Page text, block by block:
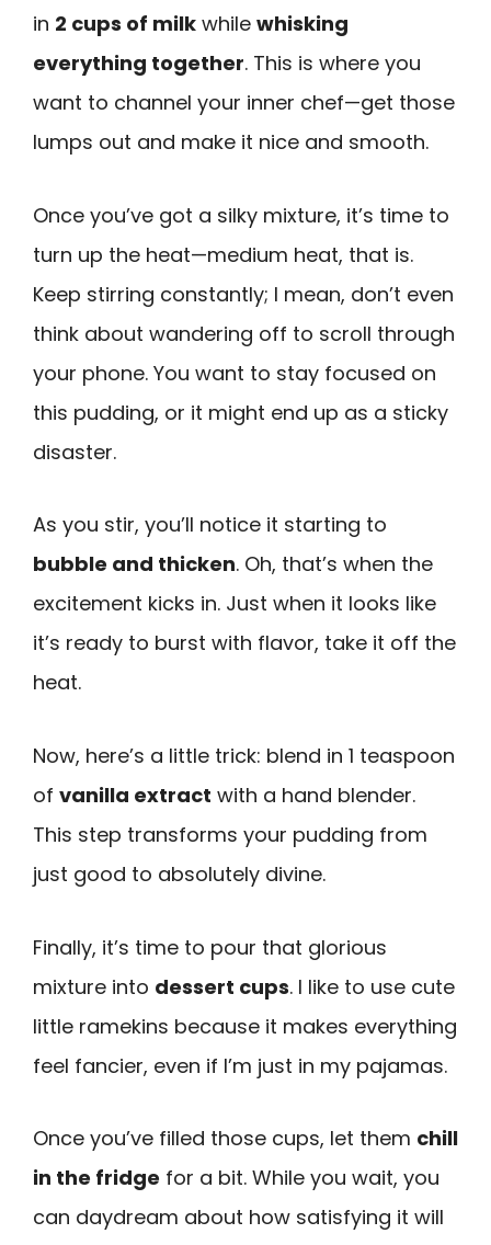
in 2 cups of milk while whisking
everything together. This is where you
want to channel your inner chef—get those
lumps out and make it nice and smooth.
Once you’ve got a silky mixture, it’s time to
turn up the heat—medium heat, that is.
Keep stirring constantly; I mean, don’t even
think about wandering off to scroll through
your phone. You want to stay focused on
this pudding, or it might end up as a sticky
disaster.
As you stir, you’ll notice it starting to
bubble and thicken. Oh, that’s when the
excitement kicks in. Just when it looks like
it’s ready to burst with flavor, take it off the
heat.
Now, here’s a little trick: blend in 1 teaspoon
of vanilla extract with a hand blender.
This step transforms your pudding from
just good to absolutely divine.
Finally, it’s time to pour that glorious
mixture into dessert cups. I like to use cute
little ramekins because it makes everything
feel fancier, even if I’m just in my pajamas.
Once you’ve filled those cups, let them chill
in the fridge for a bit. While you wait, you
can daydream about how satisfying it will